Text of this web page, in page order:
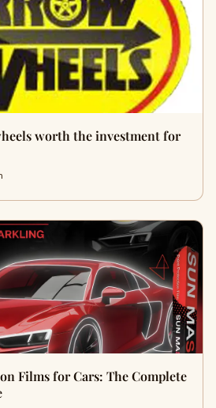
worth the investment for
Films for Cars: The Complete